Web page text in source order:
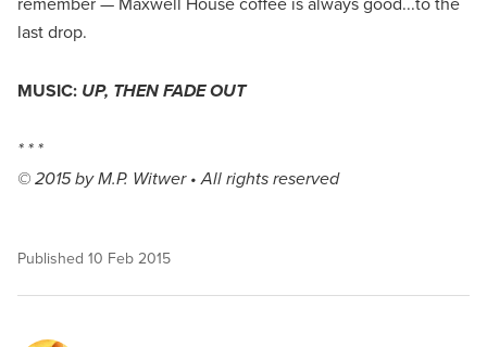
last drop.
MUSIC: UP, THEN FADE OUT
* * *
© 2015 by M.P. Witwer • All rights reserved
Published 10 Feb 2015